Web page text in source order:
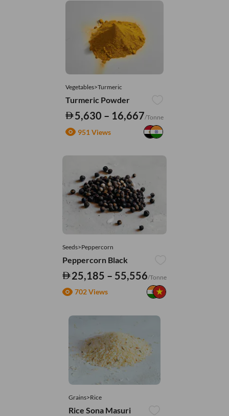
Vegetables>Turmeric
Turmeric Powder
5,630 – 16,667/Tonne
951 Views
Seeds>Peppercorn
Peppercorn Black
25,185 – 55,556/Tonne
702 Views
Grains>Rice
Rice Sona Masuri